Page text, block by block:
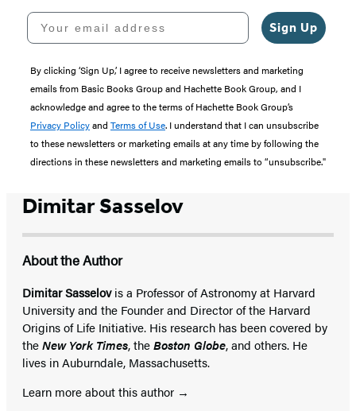
Your email address
Sign Up
By clicking ‘Sign Up,’ I agree to receive newsletters and marketing
emails from Basic Books Group and Hachette Book Group, and I
acknowledge and agree to the terms of Hachette Book Group’s
Privacy Policyand Terms of Use. I understand that I can unsubscribe
to these newsletters or marketing emails at any time by following the
directions in these newsletters and marketing emails to “unsubscribe."
Dimitar Sasselov
About the Author
Dimitar Sasselovis a Professor of Astronomy at Harvard
University and the Founder and Director of the Harvard
Origins of Life Initiative. His research has been covered by
theNew York Times, theBoston Globe, and others. He
lives in Auburndale, Massachusetts.
Learn more about this author